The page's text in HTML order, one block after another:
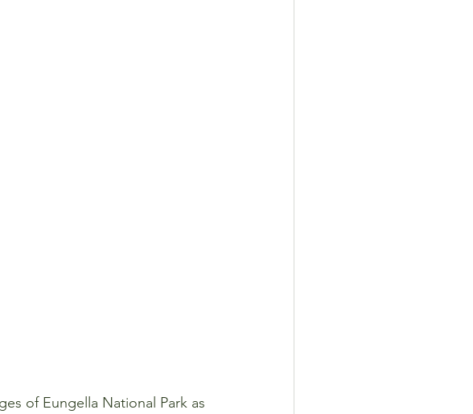
of Eungella National Park as